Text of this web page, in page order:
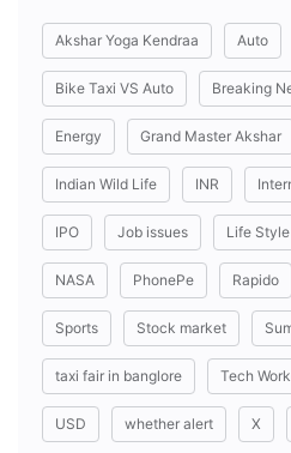
Akshar Yoga Kendraa Auto
Bike Taxi VS Auto Breaking
Energy Grand Master Akshar
Indian Wild Life INR
IPO Job issues Life Style
NASA PhonePe Rapido
Sports Stock market
taxi fair in banglore Tech
USD whether alert X